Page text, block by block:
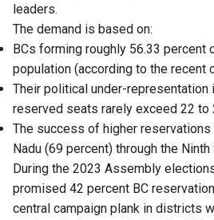
leaders.
The demand is based on:
BCs forming roughly 56.33 percent
population (according to the recent
Their political under-representation
reserved seats rarely exceed 22 to
The success of higher reservations
Nadu (69 percent) through the
During the 2023 Assembly
promised 42 percent BC
central campaign plank in districts